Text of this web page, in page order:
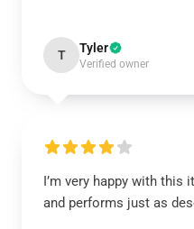
T Tyler
Verified owner
I’m very happy with this
and performs just as